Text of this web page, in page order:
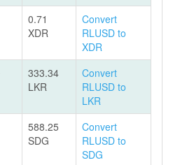
0.71
XDR
Convert
RLUSD to
XDR
333.34
LKR
Convert
RLUSD to
LKR
588.25
SDG
Convert
RLUSD to
SDG